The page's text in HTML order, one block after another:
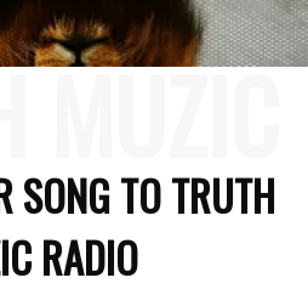
MUZIC
SONG TO TRUTH
RADIO